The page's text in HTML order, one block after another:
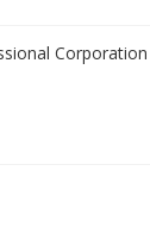
Corporation